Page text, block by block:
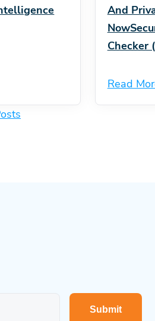
And
Checker
Read
Submit